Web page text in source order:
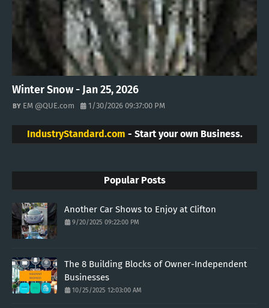
Winter Snow - Jan 25, 2026
EM @QUE.com 1/30/2026 09:37:00 PM
IndustryStandard.com - Start your own Business.
Popular Posts
Another Car Shows to Enjoy at Clifton
9/20/2025 09:22:00 PM
The 8 Building Blocks of Owner-Independent
Businesses
10/25/2025 12:03:00 AM